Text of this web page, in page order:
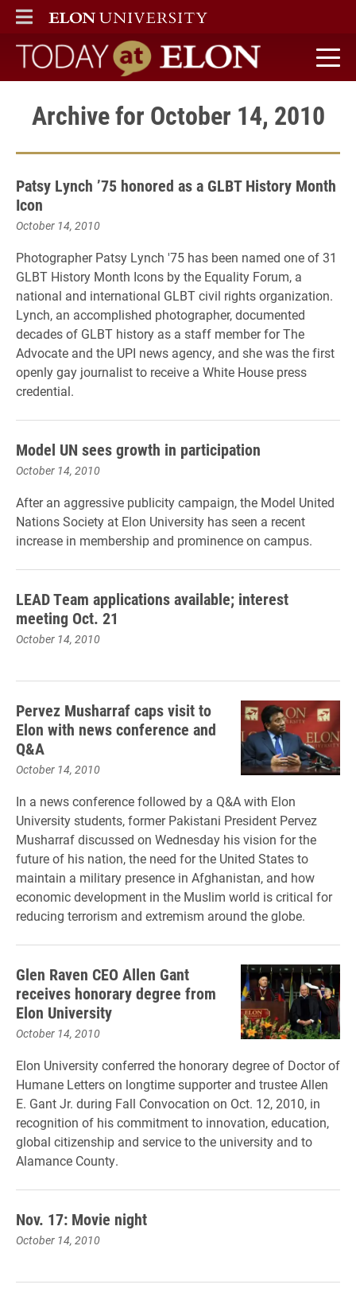
ELON
MAIN MENU
Today at Elon home
Archive for October 14, 2010
Patsy Lynch ’75 honored as a GLBT History Month
Icon
October 14, 2010
Photographer Patsy Lynch '75 has been named one of 31
GLBT History Month Icons by the Equality Forum, a
national and international GLBT civil rights organization.
Lynch, an accomplished photographer, documented
decades of GLBT history as a staff member for The
Advocate and the UPI news agency, and she was the first
openly gay journalist to receive a White House press
credential.
Model UN sees growth in participation
October 14, 2010
After an aggressive publicity campaign, the Model United
Nations Society at Elon University has seen a recent
increase in membership and prominence on campus.
LEAD Team applications available; interest
meeting Oct. 21
October 14, 2010
Pervez Musharraf caps visit to
Elon with news conference and
Q&A
October 14, 2010
In a news conference followed by a Q&A with Elon
University students, former Pakistani President Pervez
Musharraf discussed on Wednesday his vision for the
future of his nation, the need for the United States to
maintain a military presence in Afghanistan, and how
economic development in the Muslim world is critical for
reducing terrorism and extremism around the globe.
Glen Raven CEO Allen Gant
receives honorary degree from
Elon University
October 14, 2010
Elon University conferred the honorary degree of Doctor of
Humane Letters on longtime supporter and trustee Allen
E. Gant Jr. during Fall Convocation on Oct. 12, 2010, in
recognition of his commitment to innovation, education,
global citizenship and service to the university and to
Alamance County.
Nov. 17: Movie night
October 14, 2010